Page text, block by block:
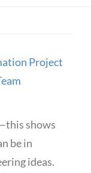
Project
shows
be in
ideas.